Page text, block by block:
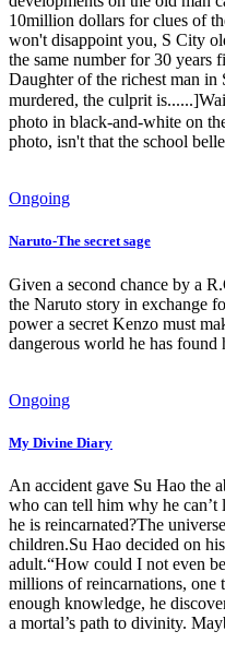
10million dollars for clues of
won't disappoint you, S City
the same number for 30
Daughter of the richest man
murdered, the culprit
photo in black-and-white on
photo, isn't that the school
Ongoing
Naruto-The secret sage
Given a second chance by a
the Naruto story in exchange
power a secret Kenzo must
dangerous world he has found
Ongoing
My Divine Diary
An accident gave Su Hao the
who can tell him why he can’t
he is reincarnated?The
children.Su Hao decided on
adult.“How could I not even
millions of reincarnations, one
enough knowledge, he
a mortal’s path to divinity.